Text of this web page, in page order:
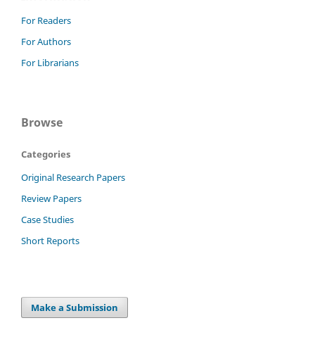
For Readers
For Authors
For Librarians
Browse
Categories
Original Research Papers
Review Papers
Case Studies
Short Reports
Make a Submission